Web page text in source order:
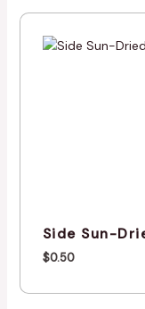
Side Sun-
$0.50